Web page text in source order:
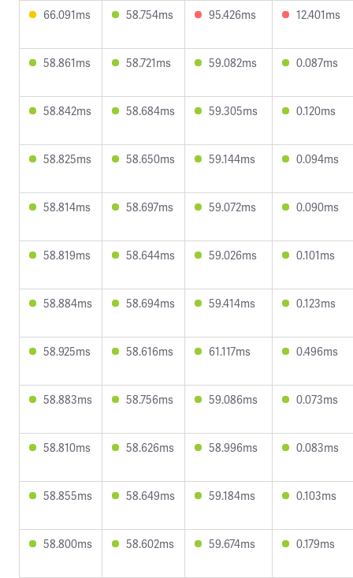
66.091ms 58.754ms 95.426ms 12.401ms
58.861ms 58.721ms 59.082ms 0.087ms
58.842ms 58.684ms 59.305ms 0.120ms
58.825ms 58.650ms 59.144ms 0.094ms
58.814ms 58.697ms 59.072ms 0.090ms
58.819ms 58.644ms 59.026ms 0.101ms
58.884ms 58.694ms 59.414ms 0.123ms
58.925ms 58.616ms 61.117ms 0.496ms
58.883ms 58.756ms 59.086ms 0.073ms
58.810ms 58.626ms 58.996ms 0.083ms
58.855ms 58.649ms 59.184ms 0.103ms
58.800ms 58.602ms 59.674ms 0.179ms